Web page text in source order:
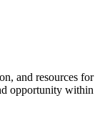
and resources for
opportunity within